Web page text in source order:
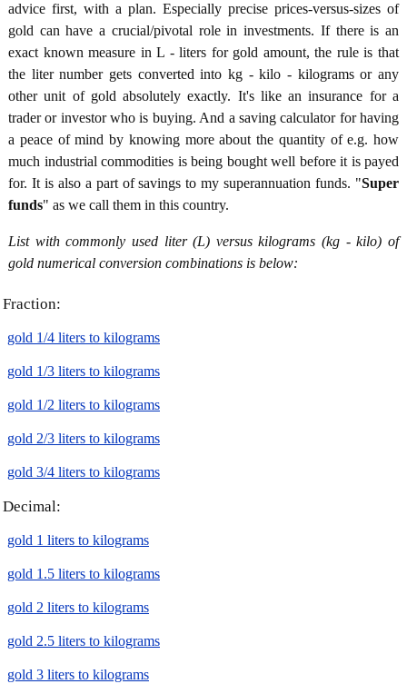
advice first, with a plan. Especially precise prices-versus-sizes of
gold can have a crucial/pivotal role in investments. If there is an
exact known measure in L - liters for gold amount, the rule is that
the liter number gets converted into kg - kilo - kilograms or any
other unit of gold absolutely exactly. It's like an insurance for a
trader or investor who is buying. And a saving calculator for having
a peace of mind by knowing more about the quantity of e.g. how
much industrial commodities is being bought well before it is payed
for. It is also a part of savings to my superannuation funds. "Super
funds" as we call them in this country.
List with commonly used liter (L) versus kilograms (kg - kilo) of
gold numerical conversion combinations is below:
Fraction:
gold 1/4 liters to kilograms
gold 1/3 liters to kilograms
gold 1/2 liters to kilograms
gold 2/3 liters to kilograms
gold 3/4 liters to kilograms
Decimal:
gold 1 liters to kilograms
gold 1.5 liters to kilograms
gold 2 liters to kilograms
gold 2.5 liters to kilograms
gold 3 liters to kilograms